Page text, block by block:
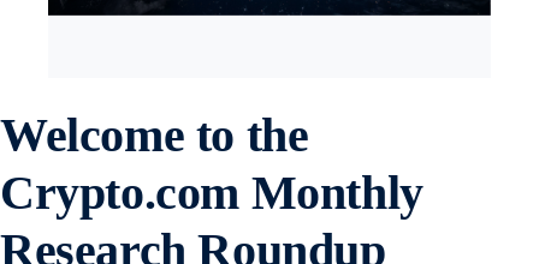
Welcome to the
Crypto.com Monthly
Research Roundup